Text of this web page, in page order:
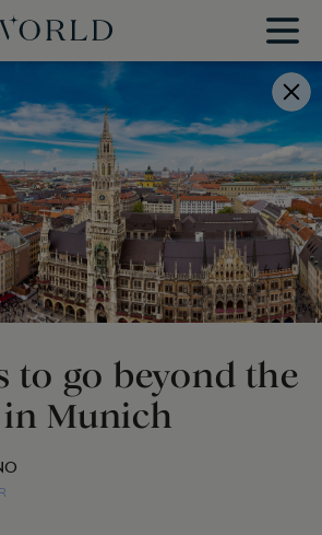
to go beyond the
Munich